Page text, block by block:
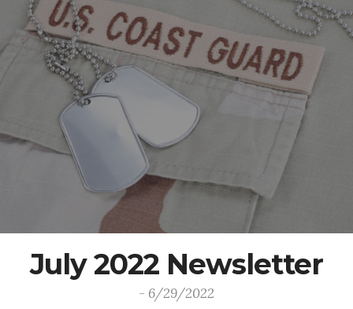
July 2022 Newsletter
- 6/29/2022